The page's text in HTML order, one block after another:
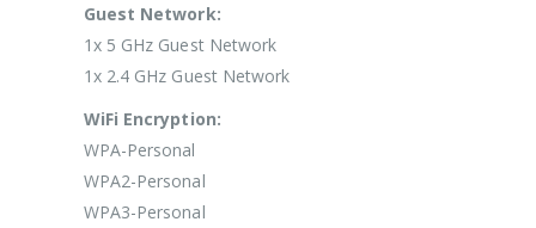
Guest Network:
1x 5 GHz Guest Network
1x 2.4 GHz Guest Network
WiFi Encryption:
WPA-Personal
WPA2-Personal
WPA3-Personal